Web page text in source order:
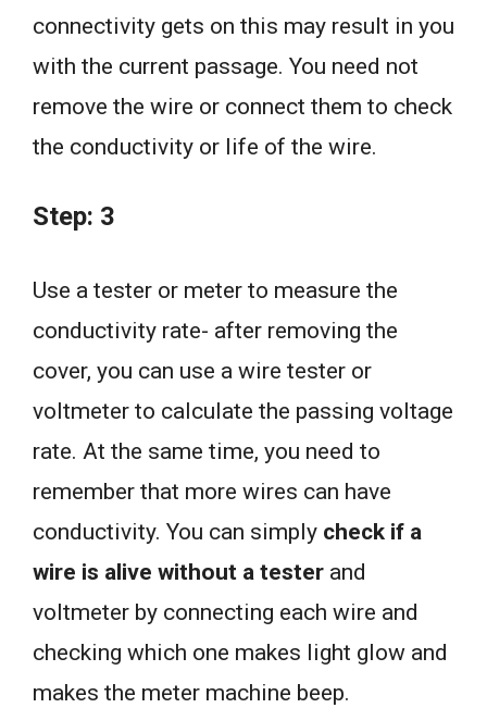
connectivity gets on this may result in you
with the current passage. You need not
remove the wire or connect them to check
the conductivity or life of the wire.
Step: 3
Use a tester or meter to measure the
conductivity rate- after removing the
cover, you can use a wire tester or
voltmeter to calculate the passing voltage
rate. At the same time, you need to
remember that more wires can have
conductivity. You can simply check if a
wire is alive without a tester and
voltmeter by connecting each wire and
checking which one makes light glow and
makes the meter machine beep.